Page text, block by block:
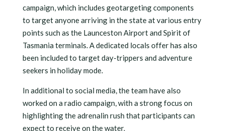
campaign, which includes geotargeting components
to target anyone arriving in the state at various entry
points such as the Launceston Airport and Spirit of
Tasmania terminals. A dedicated locals offer has also
been included to target day-trippers and adventure
seekers in holiday mode.
In additional to social media, the team have also
worked on a radio campaign, with a strong focus on
highlighting the adrenalin rush that participants can
expect to receive on the water.